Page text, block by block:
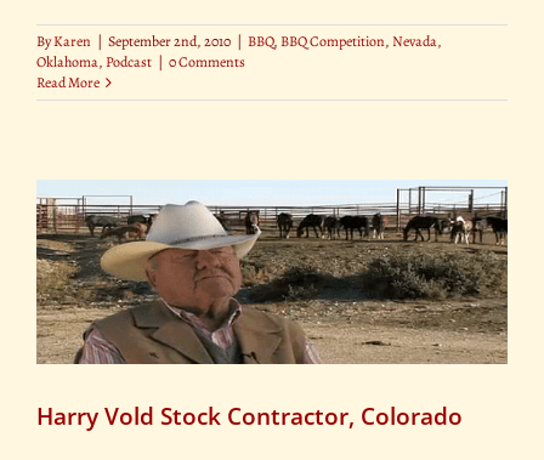
ByKaren | September 2nd, 2010 | BBQ,BBQ Competition,Nevada,
Oklahoma, Podcast | 0 Comments
Read More
Harry Vold Stock Contractor, Colorado